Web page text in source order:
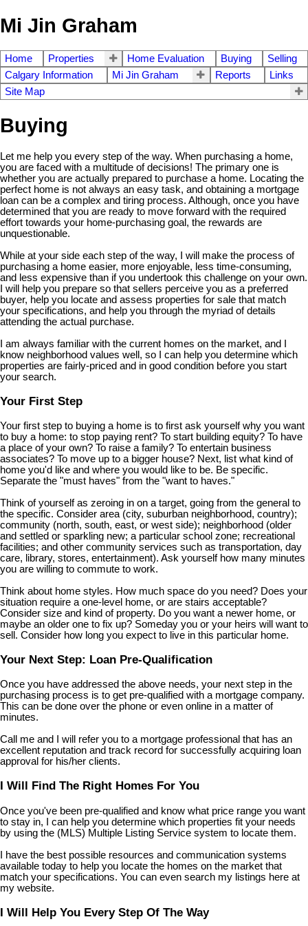
Mi Jin Graham
Home Properties Home Evaluation Buying
Selling
Calgary Information
Mi Jin Graham Reports
Links
Site Map
Buying
Let me help you every step of the way. When purchasing a home,
you are faced with a multitude of decisions! The primary one is
whether you are actually prepared to purchase a home. Locating the
perfect home is not always an easy task, and obtaining a mortgage
loan can be a complex and tiring process. Although, once you have
determined that you are ready to move forward with the required
effort towards your home-purchasing goal, the rewards are
unquestionable.
While at your side each step of the way, I will make the process of
purchasing a home easier, more enjoyable, less time-consuming,
and less expensive than if you undertook this challenge on your own.
I will help you prepare so that sellers perceive you as a preferred
buyer, help you locate and assess properties for sale that match
your specifications, and help you through the myriad of details
attending the actual purchase.
I am always familiar with the current homes on the market, and I
know neighborhood values well, so I can help you determine which
properties are fairly-priced and in good condition before you start
your search.
Your First Step
Your first step to buying a home is to first ask yourself why you want
to buy a home: to stop paying rent? To start building equity? To have
a place of your own? To raise a family? To entertain business
associates? To move up to a bigger house? Next, list what kind of
home you'd like and where you would like to be. Be specific.
Separate the "must haves" from the "want to haves."
Think of yourself as zeroing in on a target, going from the general to
the specific. Consider area (city, suburban neighborhood, country);
community (north, south, east, or west side); neighborhood (older
and settled or sparkling new; a particular school zone; recreational
facilities; and other community services such as transportation, day
care, library, stores, entertainment). Ask yourself how many minutes
you are willing to commute to work.
Think about home styles. How much space do you need? Does your
situation require a one-level home, or are stairs acceptable?
Consider size and kind of property. Do you want a newer home, or
maybe an older one to fix up? Someday you or your heirs will want to
sell. Consider how long you expect to live in this particular home.
Your Next Step: Loan Pre-Qualification
Once you have addressed the above needs, your next step in the
purchasing process is to get pre-qualified with a mortgage company.
This can be done over the phone or even online in a matter of
minutes.
Call me and I will refer you to a mortgage professional that has an
excellent reputation and track record for successfully acquiring loan
approval for his/her clients.
I Will Find The Right Homes For You
Once you've been pre-qualified and know what price range you want
to stay in, I can help you determine which properties fit your needs
by using the (MLS) Multiple Listing Service system to locate them.
I have the best possible resources and communication systems
available today to help you locate the homes on the market that
match your specifications. You can even search my listings here at
my website.
I Will Help You Every Step Of The Way